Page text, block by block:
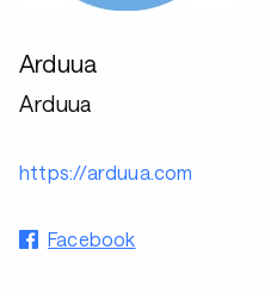
Arduua
Arduua
https://arduua.com
Facebook